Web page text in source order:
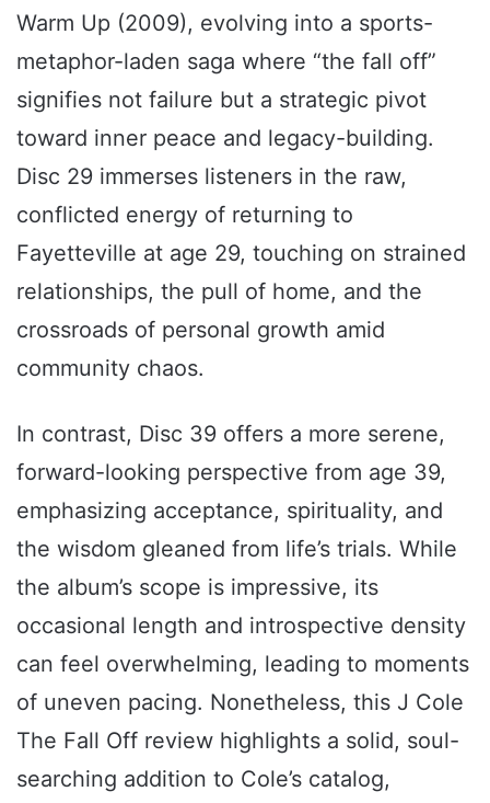
Warm Up (2009), evolving into a sports-
metaphor-laden saga where “the fall off”
signifies not failure but a strategic pivot
toward inner peace and legacy-building.
Disc 29 immerses listeners in the raw,
conflicted energy of returning to
Fayetteville at age 29, touching on strained
relationships, the pull of home, and the
crossroads of personal growth amid
community chaos.
In contrast, Disc 39 offers a more serene,
forward-looking perspective from age 39,
emphasizing acceptance, spirituality, and
the wisdom gleaned from life’s trials. While
the album’s scope is impressive, its
occasional length and introspective density
can feel overwhelming, leading to moments
of uneven pacing. Nonetheless, this J Cole
The Fall Off review highlights a solid, soul-
searching addition to Cole’s catalog,